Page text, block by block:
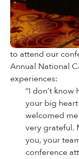
to attend our
Annual National
experiences:
“I don’t
your big
welcomed
very grateful.
you, your
conference